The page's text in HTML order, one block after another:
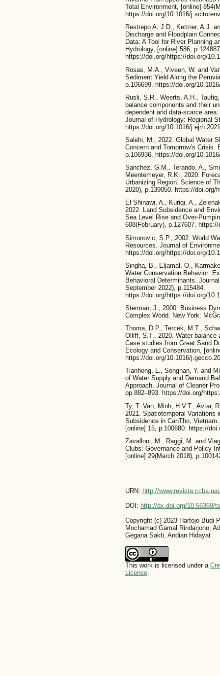
Total Environment, [online]
https://doi.org/10.1016/
Restrepo A, J.D., Kettner, A.J.
Discharge and Floodplain
Data: A Tool for River Planning
Hydrology, [online] 586,
https://doi.org/https://doi.org/
Rosas, M.A., Viveen, W. and
Sediment Yield Along the
p.106699. https://doi.org/
Rusli, S.R., Weerts, A.H.,
balance components and their
dependent and data-scarce
Journal of Hydrology: Regional
https://doi.org/10.1016/
Salehi, M., 2022. Global Water
Concern and Tomorrow’s
p.106936. https://doi.org/
Sanchez, G.M., Terando, A.,
Meentemeyer, R.K., 2020.
Urbanizing Region. Science of
2020), p.139050. https://doi.org/
El Shinawi, A., Kuriqi, A.,
2022. Land Subsidence and
Sea Level Rise and Over-
608(February), p.127607.
Simonovic, S.P., 2002. World
Resources. Journal of
https://doi.org/https://doi.org/
Singha, B., Eljamal, O.,
Water Conservation Behavior:
Behavioral Determinants.
September 2022), p.115484.
https://doi.org/https://doi.org/
Sterman, J., 2000. Business
Complex World. New York:
Thoma, D.P., Tercek, M.T.,
Olliff, S.T., 2020. Water balance
Case studies from Great Sand
Ecology and Conservation,
https://doi.org/10.1016/
Tianhong, L., Songnan, Y. and
of Water Supply and Demand
Approach. Journal of Cleaner
pp.882–893. https://doi.org/
Ty, T. Van, Minh, H.V.T., Avtar,
2021. Spatiotemporal Variations
Subsidence in CanTho,
[online] 15, p.100680. https://
Zavalloni, M., Raggi, M. and
Clubs: Governance and Policy
[online] 29(March 2018),
URN: http://
DOI: http://dx.doi.org/10.56369/
Copyright (c) 2023 Hartojo Budi
Mochamad Gamal Rindarjono,
Gegana Sakti, Andian Hidayat
This work is licensed under a
License.